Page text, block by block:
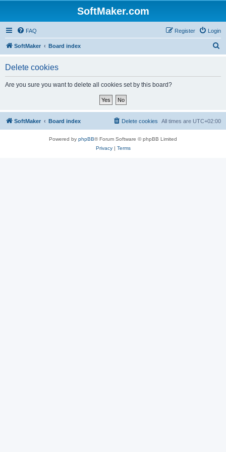
SoftMaker.com
FAQ Login
Register
SoftMaker Board index
Delete cookies
Are you sure you want to delete all cookies set by this board?
SoftMaker Board index All times are UTC+02:00
Delete cookies
Powered by phpBB® Forum Software © phpBB Limited
Privacy| Terms